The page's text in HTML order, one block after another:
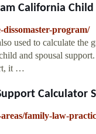
California Child
program/
used to calculate the
and spousal
it …
Calculator
family-law-